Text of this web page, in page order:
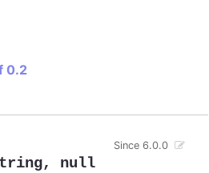
0.2
, null
Since 6.0.0